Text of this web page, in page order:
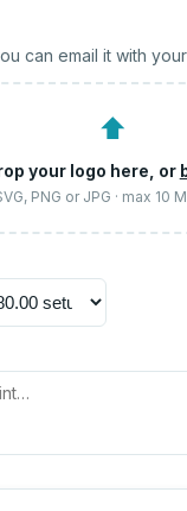
can email it with
⬆
your logo here, or
PNG or JPG · max 10